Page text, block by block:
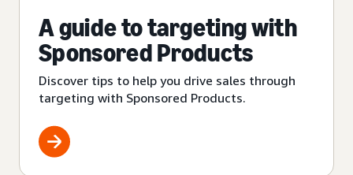
A guide to targeting with
Sponsored Products
Discover tips to help you drive sales through
targeting with Sponsored Products.